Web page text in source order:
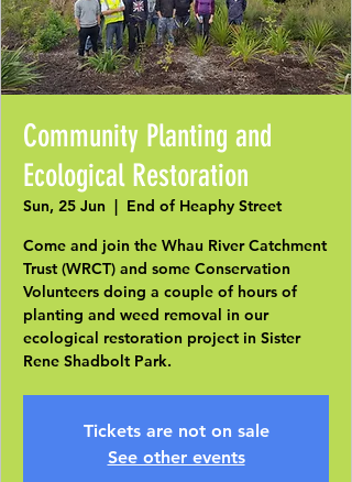
Community Planting and
Ecological Restoration
Sun, 25 Jun
  |
End of Heaphy Street
Come and join the Whau River Catchment
Trust (WRCT) and some Conservation
Volunteers doing a couple of hours of
planting and weed removal in our
ecological restoration project in Sister
Rene Shadbolt Park.
Tickets are not on sale
See other events